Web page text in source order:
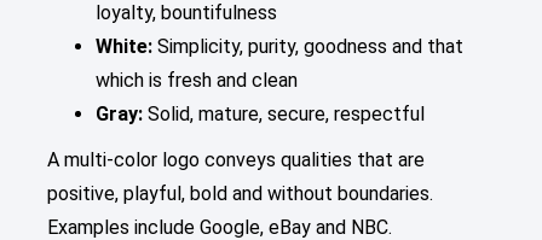
loyalty, bountifulness
White: Simplicity, purity, goodness and that
which is fresh and clean
Gray: Solid, mature, secure, respectful
A multi-color logo conveys qualities that are
positive, playful, bold and without boundaries.
Examples include Google, eBay and NBC.